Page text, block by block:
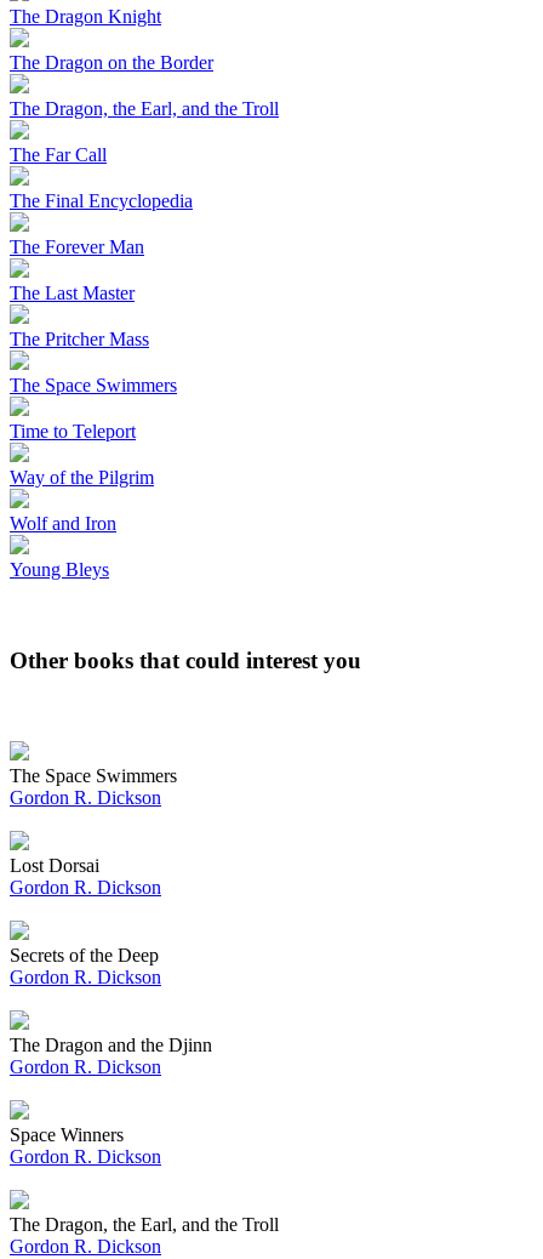
The Dragon Knight
The Dragon on the Border
The Dragon, the Earl, and the Troll
The Far Call
The Final Encyclopedia
The Forever Man
The Last Master
The Pritcher Mass
The Space Swimmers
Time to Teleport
Way of the Pilgrim
Wolf and Iron
Young Bleys
Other books that could interest you
The Space Swimmers
Gordon R. Dickson
Lost Dorsai
Gordon R. Dickson
Secrets of the Deep
Gordon R. Dickson
The Dragon and the Djinn
Gordon R. Dickson
Space Winners
Gordon R. Dickson
The Dragon, the Earl, and the Troll
Gordon R. Dickson